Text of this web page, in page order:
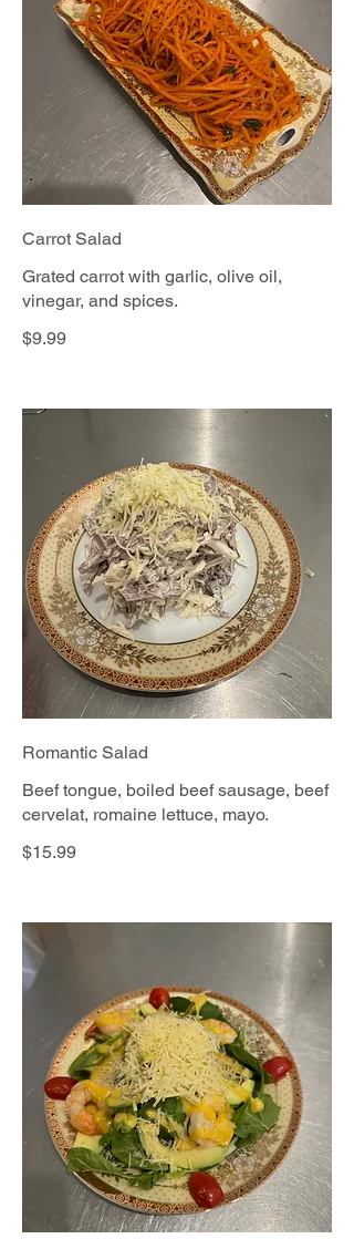
Carrot Salad
Grated carrot with garlic, olive oil,
vinegar, and spices.
$9.99
Romantic Salad
Beef tongue, boiled beef sausage, beef
cervelat, romaine lettuce, mayo.
$15.99